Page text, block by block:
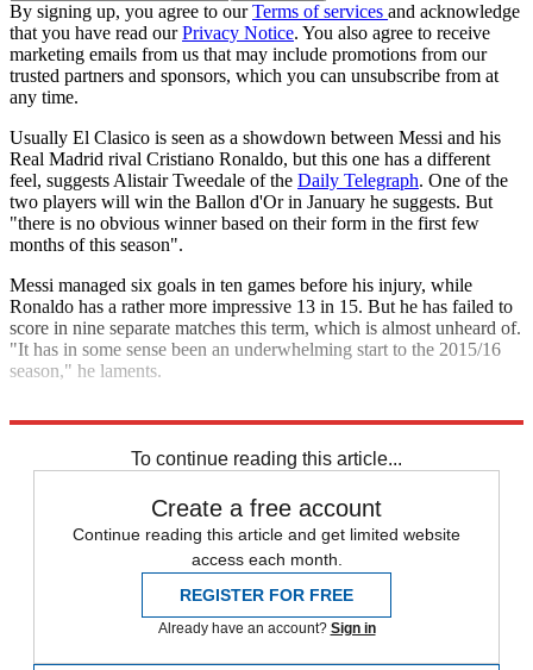
By signing up, you agree to ourTerms of services and acknowledge
that you have read ourPrivacy Notice. You also agree to receive
marketing emails from us that may include promotions from our
trusted partners and sponsors, which you can unsubscribe from at
any time.
Usually El Clasico is seen as a showdown between Messi and his
Real Madrid rival Cristiano Ronaldo, but this one has a different
feel, suggests Alistair Tweedale of the Daily Telegraph. One of the
two players will win the Ballon d'Or in January he suggests. But
"there is no obvious winner based on their form in the first few
months of this season".
Messi managed six goals in ten games before his injury, while
Ronaldo has a rather more impressive 13 in 15. But he has failed to
score in nine separate matches this term, which is almost unheard of.
"It has in some sense been an underwhelming start to the 2015/16
season," he laments.
To continue reading this article...
Create a free account
Continue reading this article and get limited website
access each month.
REGISTER FOR FREE
Already have an account? Sign in